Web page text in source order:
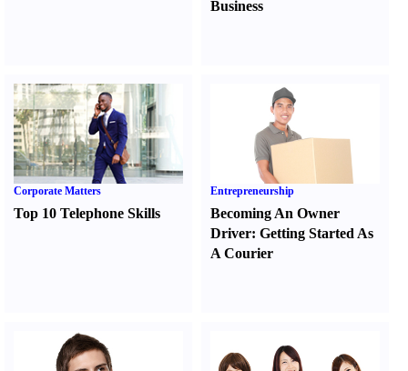
Business
Corporate Matters
Top 10 Telephone Skills
Entrepreneurship
Becoming An Owner
Driver:Getting Started As
A Courier